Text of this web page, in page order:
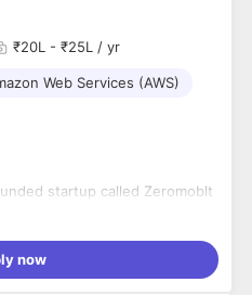
₹20L - ₹25L / yr
Web Services (AWS)
startup called Zeromoblt
systems from scratch—
now